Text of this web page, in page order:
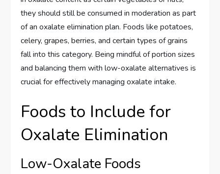
they should still be consumed in moderation as part
of an oxalate elimination plan. Foods like potatoes,
celery, grapes, berries, and certain types of grains
fall into this category. Being mindful of portion sizes
and balancing them with low-oxalate alternatives is
crucial for effectively managing oxalate intake.
Foods to Include for
Oxalate Elimination
Low-Oxalate Foods